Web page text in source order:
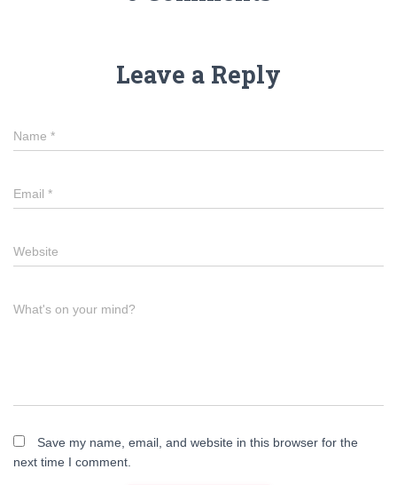
Leave a Reply
Name *
Email *
Website
What's on your mind?
Save my name, email, and website in this browser for the
next time I comment.